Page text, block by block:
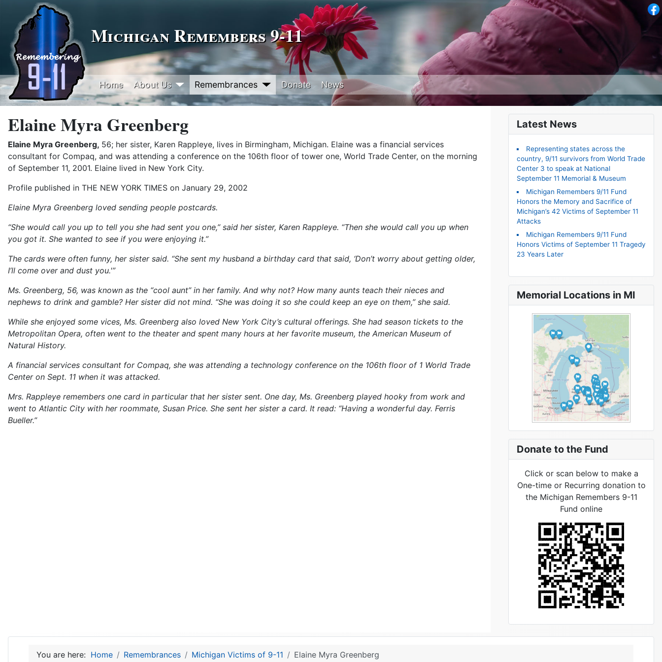
Home About Us Remembrances Donate News
Michigan Remembers 9‑11
Elaine Myra Greenberg
Elaine Myra Greenberg, 56; her sister, Karen Rappleye, lives in Birmingham, Michigan. Elaine was a financial services
consultant for Compaq, and was attending a conference on the 106th floor of tower one, World Trade Center, on the morning
of September 11, 2001. Elaine lived in New York City.
Profile published in THE NEW YORK TIMES on January 29, 2002
Elaine Myra Greenberg loved sending people postcards.
“She would call you up to tell you she had sent you one,” said her sister, Karen Rappleye. “Then she would call you up when
you got it. She wanted to see if you were enjoying it.”
The cards were often funny, her sister said. “She sent my husband a birthday card that said, ‘Don’t worry about getting older,
I’ll come over and dust you.'”
Ms. Greenberg, 56, was known as the “cool aunt” in her family. And why not? How many aunts teach their nieces and
nephews to drink and gamble? Her sister did not mind. “She was doing it so she could keep an eye on them,” she said.
While she enjoyed some vices, Ms. Greenberg also loved New York City’s cultural offerings. She had season tickets to the
Metropolitan Opera, often went to the theater and spent many hours at her favorite museum, the American Museum of
Natural History.
A financial services consultant for Compaq, she was attending a technology conference on the 106th floor of 1 World Trade
Center on Sept. 11 when it was attacked.
Mrs. Rappleye remembers one card in particular that her sister sent. One day, Ms. Greenberg played hooky from work and
went to Atlantic City with her roommate, Susan Price. She sent her sister a card. It read: “Having a wonderful day. Ferris
Bueller.”
Latest News
Representing states across the
country, 9/11 survivors from World Trade
Center 3 to speak at National
September 11 Memorial & Museum
Michigan Remembers 9/11 Fund
Honors the Memory and Sacrifice of
Michigan’s 42 Victims of September 11
Attacks
Michigan Remembers 9/11 Fund
Honors Victims of September 11 Tragedy
23 Years Later
Memorial Locations in MI
Donate to the Fund
Click or scan below to make a
One-time or Recurring donation to
the Michigan Remembers 9-11
Fund online
You are here: Home Remembrances Michigan Victims of 9-11 Elaine Myra Greenberg